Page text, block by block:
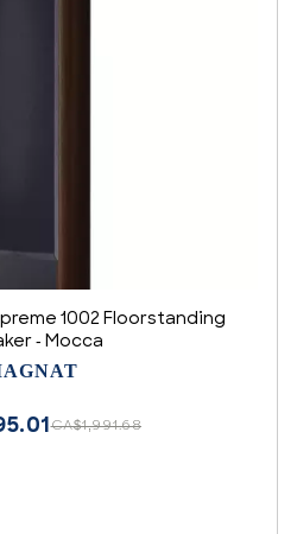
1002 Floorstanding
- Mocca
CA$1,991.68